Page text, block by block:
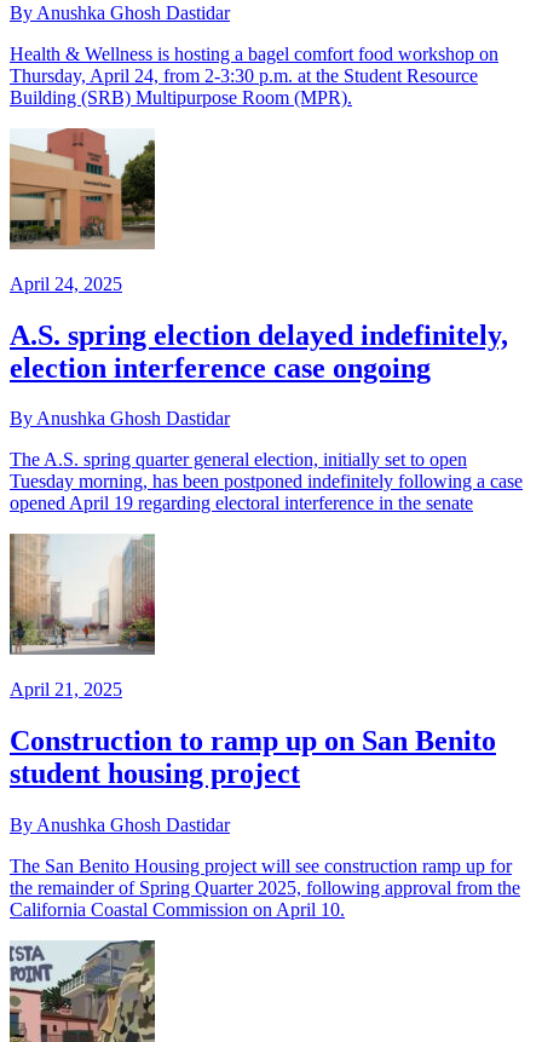
By Anushka Ghosh Dastidar
Health & Wellness is hosting a bagel comfort food workshop on
Thursday, April 24, from 2-3:30 p.m. at the Student Resource
Building (SRB) Multipurpose Room (MPR).
April 24, 2025
A.S. spring election delayed indefinitely,
election interference case ongoing
By Anushka Ghosh Dastidar
The A.S. spring quarter general election, initially set to open
Tuesday morning, has been postponed indefinitely following a case
opened April 19 regarding electoral interference in the senate
April 21, 2025
Construction to ramp up on San Benito
student housing project
By Anushka Ghosh Dastidar
The San Benito Housing project will see construction ramp up for
the remainder of Spring Quarter 2025, following approval from the
California Coastal Commission on April 10.